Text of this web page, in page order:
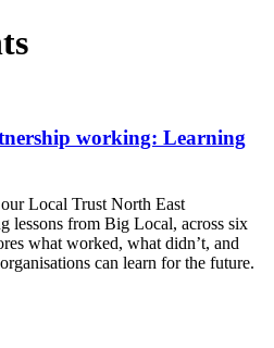
working: Learning
Local Trust North East
lessons from Big Local, across six
what worked, what didn’t, and
can learn for the future.